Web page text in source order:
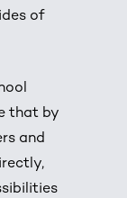
of
that by
and